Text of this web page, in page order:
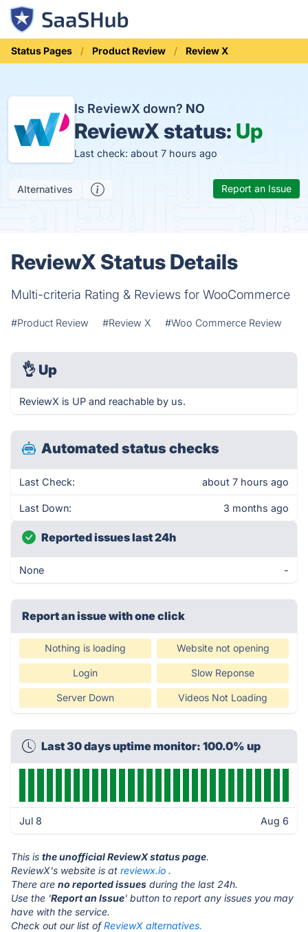
Status Pages Product Review Review X
Is ReviewX down? NO
ReviewX status: Up
Last check: about 7 hours ago
Alternatives Report an Issue
ReviewX Status Details
Multi-criteria Rating & Reviews for WooCommerce
#Product Review #Review X #Woo Commerce Review
👌 Up
ReviewX is UP and reachable by us.
Automated status checks
Last Check: about 7 hours ago
Last Down: 3 months ago
Reported issues last 24h
None -
Report an issue with one click
Nothing is loading Website not opening
Login Slow Reponse
Server Down Videos Not Loading
Last 30 days uptime monitor: 100.0% up
Jul 8 Aug 6
This is the unofficial ReviewX status page.
ReviewX's website is at reviewx.io .
There are no reported issues during the last 24h.
Use the 'Report an Issue' button to report any issues you may
have with the service.
Check out our list ofReviewX alternatives.